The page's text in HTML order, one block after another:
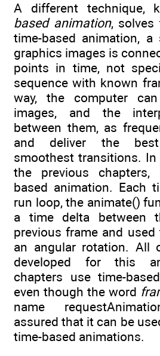
A different technique,
based animation, solves
time-based animation,
graphics images is
points in time, not
sequence with known
way, the computer
images, and the
between them, as
and deliver the
smoothest transitions.
the previous
based animation. Each
run loop, the animate()
a time delta between
previous frame and
an angular rotation. All
developed for this
chapters use time-
even though the word
name
assured that it can be
time-based animations.